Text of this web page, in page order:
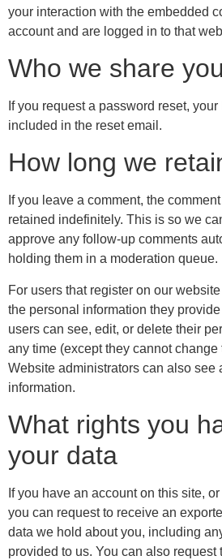
your interaction with the embedded
account and are logged in to that
Who we share
If you request a password reset,
included in the reset email.
How long we
If you leave a comment, the
retained indefinitely. This is so we
approve any follow-up comments
holding them in a moderation queue.
For users that register on our
the personal information they provide
users can see, edit, or delete their
any time (except they cannot change
Website administrators can also see
information.
What rights you
your data
If you have an account on this site,
you can request to receive an
data we hold about you, including
provided to us. You can also request